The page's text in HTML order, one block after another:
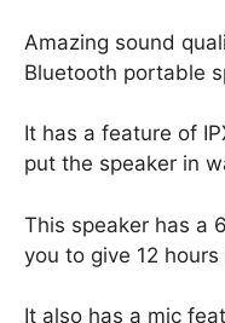
Amazing sound
Bluetooth portable
It has a feature of
put the speaker in
This speaker has a
you to give 12
It also has a mic